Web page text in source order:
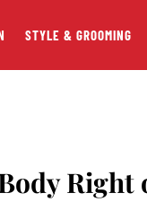
STYLE & GROOMING
Right